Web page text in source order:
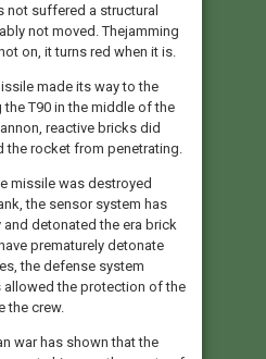
not suffered a structural
not moved. Thejamming
on, it turns red when it is.
made its way to the
T90 in the middle of the
reactive bricks did
the rocket from penetrating.
missile was destroyed
the sensor system has
detonated the era brick
prematurely detonate
the defense system
allowed the protection of the
the crew.
war has shown that the